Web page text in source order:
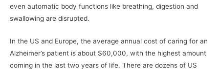
even automatic body functions like breathing, digestion and
swallowing are disrupted.
In the US and Europe, the average annual cost of caring for an
Alzheimer’s patient is about $60,000, with the highest amount
coming in the last two years of life. There are dozens of US